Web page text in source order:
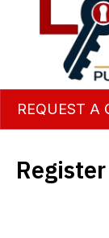
REQUEST A
Register